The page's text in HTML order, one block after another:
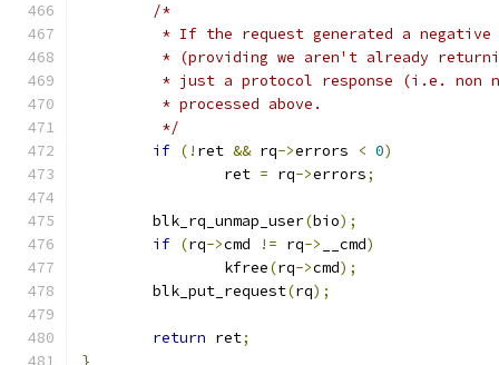
/*
* If the request generated a
* (providing we aren't already
* just a protocol response (i.e. non
	 * processed above.
	 */
if (! ret && rq->errors < 0)
		ret
= rq->errors;
	blk_rq_unmap_user
(bio);
if (rq->cmd != rq-> __cmd)
		kfree
(rq->cmd);
	blk_put_request
(rq);
return ret;
}